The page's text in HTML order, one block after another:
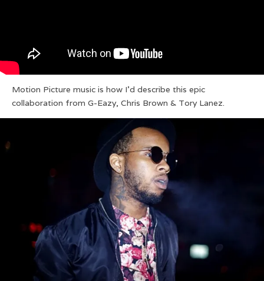
Motion Picture music is how I’d describe this epic
collaboration from G-Eazy, Chris Brown & Tory Lanez.